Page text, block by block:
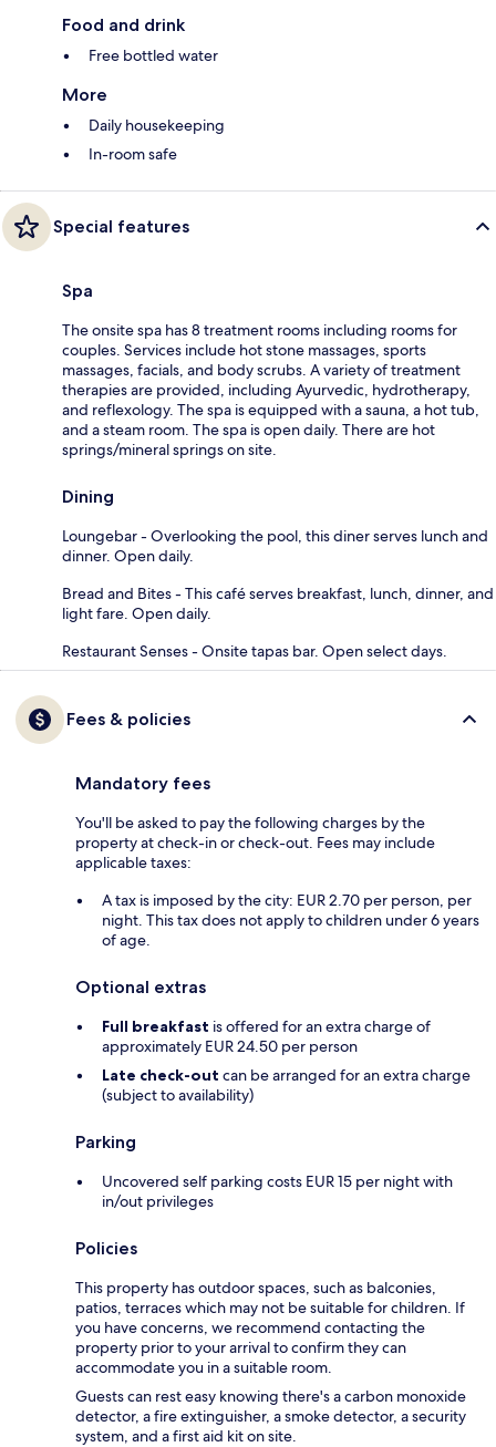
Food and drink
Free bottled water
More
Daily housekeeping
In-room safe
Special features
Spa
The onsite spa has 8 treatment rooms including rooms for
couples. Services include hot stone massages, sports
massages, facials, and body scrubs. A variety of treatment
therapies are provided, including Ayurvedic, hydrotherapy,
and reflexology. The spa is equipped with a sauna, a hot tub,
and a steam room. The spa is open daily. There are hot
springs/mineral springs on site.
Dining
Loungebar - Overlooking the pool, this diner serves lunch and
dinner. Open daily.
Bread and Bites - This café serves breakfast, lunch, dinner, and
light fare. Open daily.
Restaurant Senses - Onsite tapas bar. Open select days.
Fees & policies
Mandatory fees
You'll be asked to pay the following charges by the
property at check-in or check-out. Fees may include
applicable taxes:
A tax is imposed by the city: EUR 2.70 per person, per
night. This tax does not apply to children under 6 years
of age.
Optional extras
Full breakfast is offered for an extra charge of
approximately EUR 24.50 per person
Late check-out can be arranged for an extra charge
(subject to availability)
Parking
Uncovered self parking costs EUR 15 per night with
in/out privileges
Policies
This property has outdoor spaces, such as balconies,
patios, terraces which may not be suitable for children. If
you have concerns, we recommend contacting the
property prior to your arrival to confirm they can
accommodate you in a suitable room.
Guests can rest easy knowing there's a carbon monoxide
detector, a fire extinguisher, a smoke detector, a security
system, and a first aid kit on site.